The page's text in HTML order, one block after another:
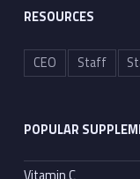
RESOURCES
CEO Staff
POPULAR